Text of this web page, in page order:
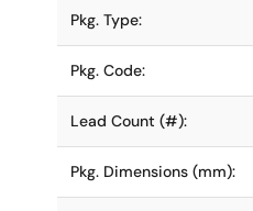
Pkg. Type:
Pkg. Code:
Lead Count (#):
Pkg. Dimensions (mm):